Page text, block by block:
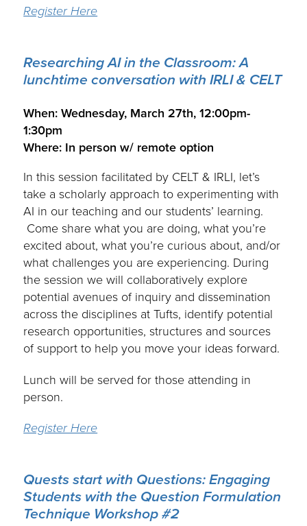
Register Here
Researching AI in the Classroom: A
lunchtime conversation with IRLI & CELT
When: Wednesday, March 27th, 12:00pm-
1:30pm
Where: In person w/ remote option
In this session facilitated by CELT & IRLI, let’s
take a scholarly approach to experimenting with
AI in our teaching and our students’ learning.
Come share what you are doing, what you’re
excited about, what you’re curious about, and/or
what challenges you are experiencing. During
the session we will collaboratively explore
potential avenues of inquiry and dissemination
across the disciplines at Tufts, identify potential
research opportunities, structures and sources
of support to help you move your ideas forward.
Lunch will be served for those attending in
person.
Register Here
Quests start with Questions:Engaging
Students with the Question Formulation
Technique Workshop #2